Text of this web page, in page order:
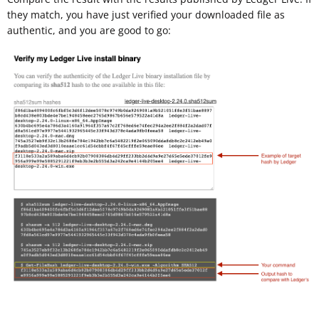
they match, you have just verified your downloaded file as
authentic, and you are good to go: